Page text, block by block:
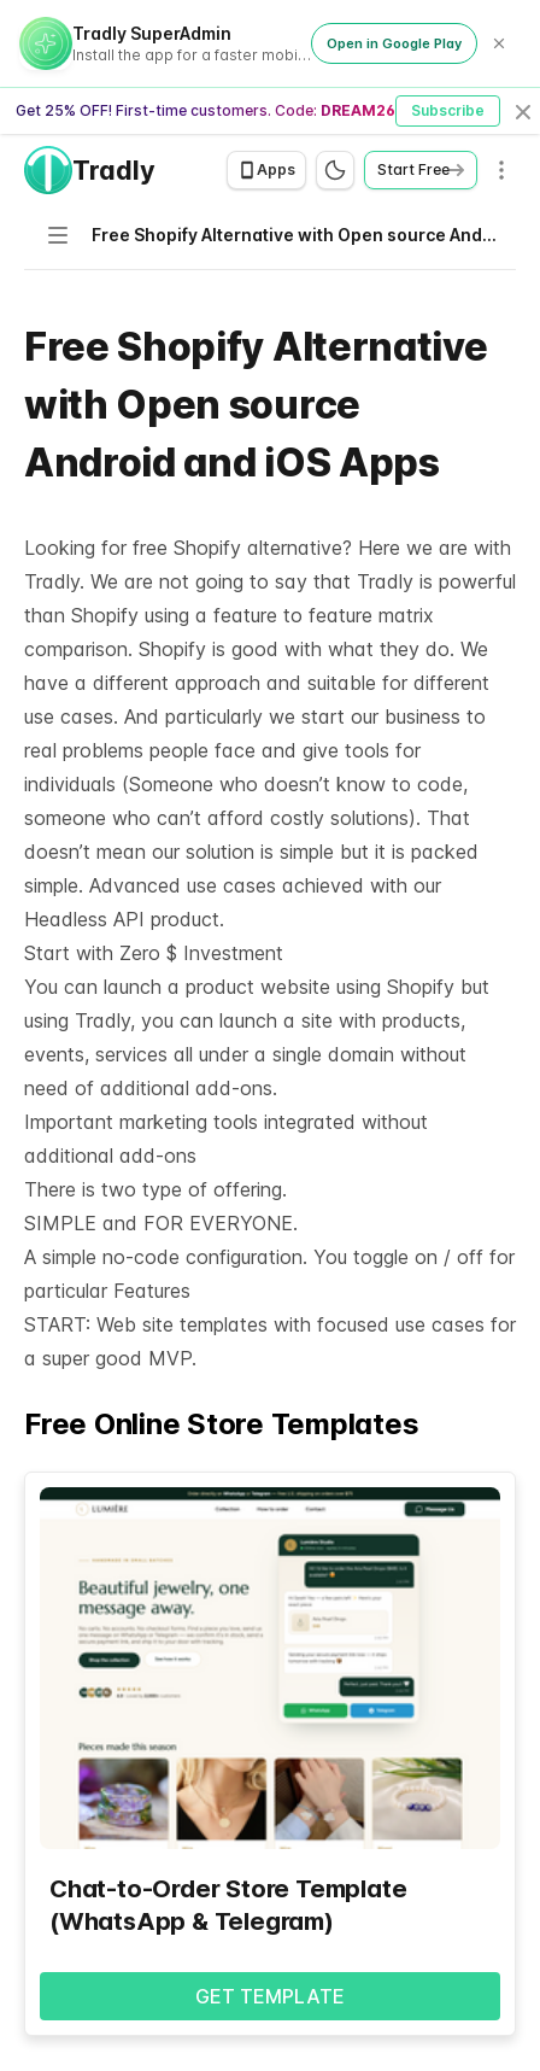
Tradly SuperAdmin
Install the app for a faster mobile experience
Open in Google Play
Get 25% OFF! First-time customers. Code: DREAM26 Subscribe
Tradly Apps Start Free
Navigation Free Shopify Alternative with Open source Android and iOS Apps
Free Shopify Alternative
with Open source
Android and iOS Apps
Looking for free Shopify alternative? Here we are with
Tradly. We are not going to say that Tradly is powerful
than Shopify using a feature to feature matrix
comparison. Shopify is good with what they do. We
have a different approach and suitable for different
use cases. And particularly we start our business to
real problems people face and give tools for
individuals (Someone who doesn’t know to code,
someone who can’t afford costly solutions). That
doesn’t mean our solution is simple but it is packed
simple. Advanced use cases achieved with our
Headless API product.
Start with Zero $ Investment
You can launch a product website using Shopify but
using Tradly, you can launch a site with products,
events, services all under a single domain without
need of additional add-ons.
Important marketing tools integrated without
additional add-ons
There is two type of offering.
SIMPLE and FOR EVERYONE.
A simple no-code configuration. You toggle on / off for
particular Features
START: Web site templates with focused use cases for
a super good MVP.
Free Online Store Templates
Chat-to-Order Store Template
(WhatsApp & Telegram)
GET TEMPLATE